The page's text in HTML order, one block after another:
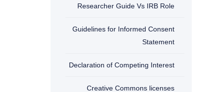
Researcher Guide Vs IRB Role
Guidelines for Informed Consent
Statement
Declaration of Competing Interest
Creative Commons licenses